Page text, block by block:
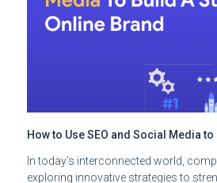
How to Use SEO and Social Media
In today’s interconnected world,
exploring innovative strategies to